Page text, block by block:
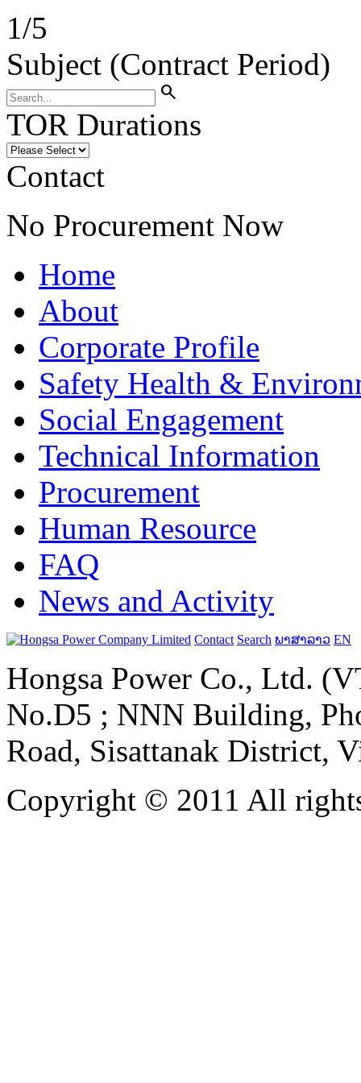
1/5
Subject (Contract Period)
search
TOR Durations
Contact
No Procurement Now
Home
About
Corporate Profile
Safety Health &
Social Engagement
Technical Information
Procurement
Human Resource
FAQ
News and Activity
Contact Search ພາສາລາວ EN
Hongsa Power Co., Ltd.
No.D5 ; NNN Building,
Road, Sisattanak District,
Copyright © 2011 All